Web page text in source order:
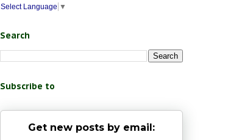
Select Language ▼
Search
Subscribe to
Get new posts by email: